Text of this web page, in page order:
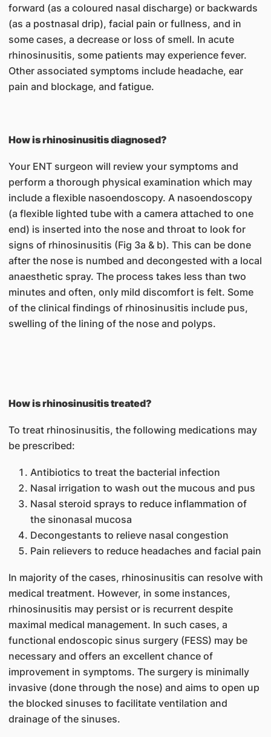
forward (as a coloured nasal discharge) or backwards
(as a postnasal drip), facial pain or fullness, and in
some cases, a decrease or loss of smell. In acute
rhinosinusitis, some patients may experience fever.
Other associated symptoms include headache, ear
pain and blockage, and fatigue.
How is rhinosinusitis diagnosed?
Your ENT surgeon will review your symptoms and
perform a thorough physical examination which may
include a flexible nasoendoscopy. A nasoendoscopy
(a flexible lighted tube with a camera attached to one
end) is inserted into the nose and throat to look for
signs of rhinosinusitis (Fig 3a & b). This can be done
after the nose is numbed and decongested with a local
anaesthetic spray. The process takes less than two
minutes and often, only mild discomfort is felt. Some
of the clinical findings of rhinosinusitis include pus,
swelling of the lining of the nose and polyps.
How is rhinosinusitis treated?
To treat rhinosinusitis, the following medications may
be prescribed:
Antibiotics to treat the bacterial infection
Nasal irrigation to wash out the mucous and pus
Nasal steroid sprays to reduce inflammation of
the sinonasal mucosa
Decongestants to relieve nasal congestion
Pain relievers to reduce headaches and facial pain
In majority of the cases, rhinosinusitis can resolve with
medical treatment. However, in some instances,
rhinosinusitis may persist or is recurrent despite
maximal medical management. In such cases, a
functional endoscopic sinus surgery (FESS) may be
necessary and offers an excellent chance of
improvement in symptoms. The surgery is minimally
invasive (done through the nose) and aims to open up
the blocked sinuses to facilitate ventilation and
drainage of the sinuses.